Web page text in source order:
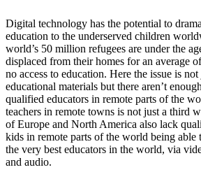
Digital technology has the potential to
education to the underserved children
world’s 50 million refugees are under the
displaced from their homes for an average
no access to education. Here the issue is
educational materials but there aren’t
qualified educators in remote parts of the
teachers in remote towns is not just a third
of Europe and North America also lack
kids in remote parts of the world being able
the very best educators in the world, via
and audio.